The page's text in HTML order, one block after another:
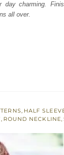
day charming.
all over.
, HALF
, ROUND NECKLINE,